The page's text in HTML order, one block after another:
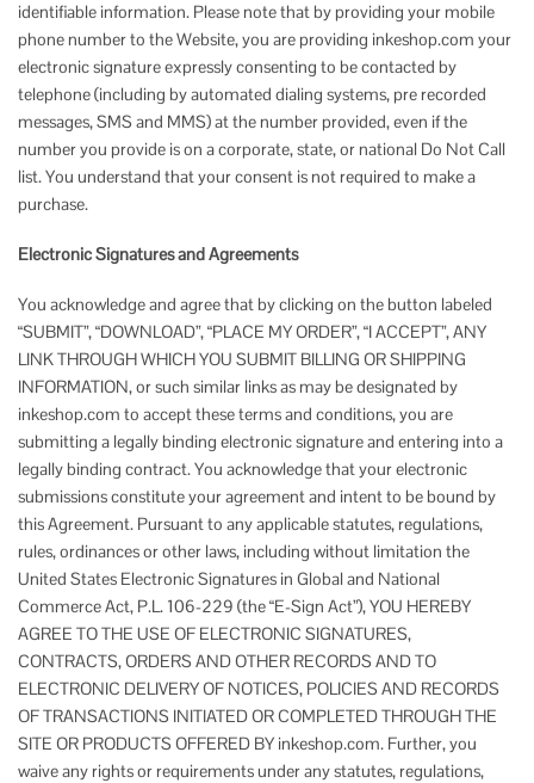
identifiable information. Please note that by providing your mobile
phone number to the Website, you are providing inkeshop.com your
electronic signature expressly consenting to be contacted by
telephone (including by automated dialing systems, pre recorded
messages, SMS and MMS) at the number provided, even if the
number you provide is on a corporate, state, or national Do Not Call
list. You understand that your consent is not required to make a
purchase.
Electronic Signatures and Agreements
You acknowledge and agree that by clicking on the button labeled
“SUBMIT”, “DOWNLOAD”, “PLACE MY ORDER”, “I ACCEPT”, ANY
LINK THROUGH WHICH YOU SUBMIT BILLING OR SHIPPING
INFORMATION, or such similar links as may be designated by
inkeshop.com to accept these terms and conditions, you are
submitting a legally binding electronic signature and entering into a
legally binding contract. You acknowledge that your electronic
submissions constitute your agreement and intent to be bound by
this Agreement. Pursuant to any applicable statutes, regulations,
rules, ordinances or other laws, including without limitation the
United States Electronic Signatures in Global and National
Commerce Act, P.L. 106-229 (the “E-Sign Act”), YOU HEREBY
AGREE TO THE USE OF ELECTRONIC SIGNATURES,
CONTRACTS, ORDERS AND OTHER RECORDS AND TO
ELECTRONIC DELIVERY OF NOTICES, POLICIES AND RECORDS
OF TRANSACTIONS INITIATED OR COMPLETED THROUGH THE
SITE OR PRODUCTS OFFERED BY inkeshop.com. Further, you
waive any rights or requirements under any statutes, regulations,